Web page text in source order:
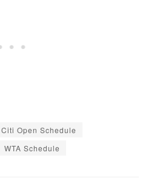
Citi Open Schedule
WTA Schedule